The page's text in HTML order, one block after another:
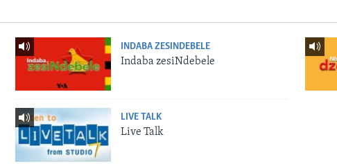
INDABA ZESINDEBELE
Indaba zesiNdebele
LIVE TALK
Live Talk